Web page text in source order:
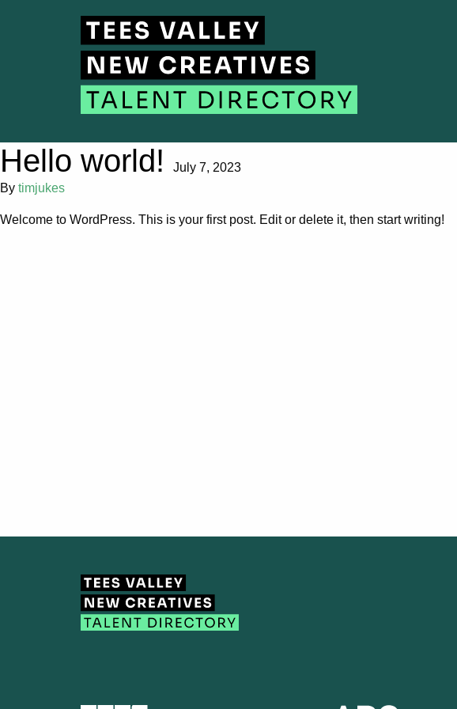
Hello world!
July 7, 2023
By timjukes
Welcome to WordPress. This is your first post. Edit or delete it, then start writing!